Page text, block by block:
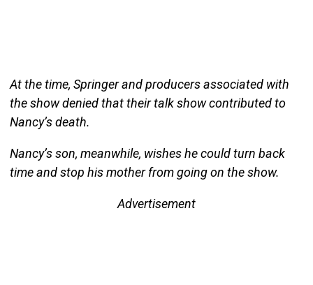
At the time, Springer and producers associated with
the show denied that their talk show contributed to
Nancy’s death.
Nancy’s son, meanwhile, wishes he could turn back
time and stop his mother from going on the show.
Advertisement